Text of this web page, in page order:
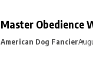
Master Obedience
American Dog Fancier